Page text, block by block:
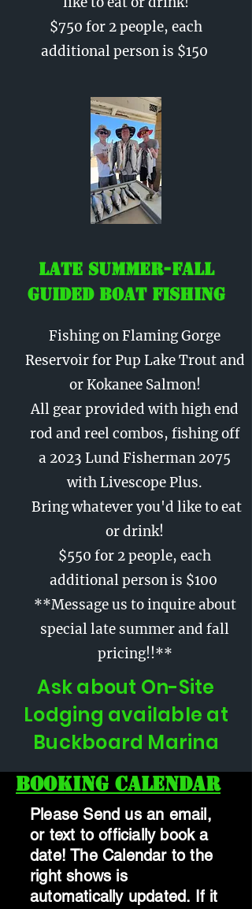
$750 for 2 people, each
additional person is $150
Late Summer-Fall
Guided Boat Fishing
Fishing on Flaming Gorge
Reservoir for Pup Lake Trout and
or Kokanee Salmon!
All gear provided with high end
rod and reel combos, fishing off
a 2023 Lund Fisherman 2075
with Livescope Plus.
Bring whatever you'd like to eat
or drink!
$550 for 2 people, each
additional person is $100
**Message us to inquire about
special late summer and fall
pricing!!**
Ask about On-Site
Lodging available at
Buckboard Marina
Booking Calendar
Please Send us an email,
or text to officially book a
date! The Calendar to the
right shows is
automatically updated. If it